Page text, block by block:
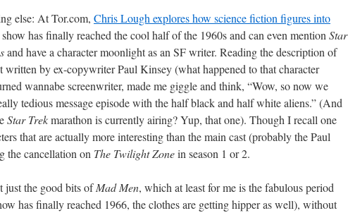
else: At Tor.com, Chris Lough explores how science fiction figures into
has finally reached the cool half of the 1960s and can even mention Star
and have a character moonlight as an SF writer. Reading the description of
written by ex-copywriter Paul Kinsey (what happened to that character
wannabe screenwriter, made me giggle and think, “Wow, so now we
tedious message episode with the half black and half white aliens.” (And
Star Trekmarathon is currently airing? Yup, that one). Though I recall one
that are actually more interesting than the main cast (probably the Paul
the cancellation on The Twilight Zonein season 1 or 2.
just the good bits ofMad Men, which at least for me is the fabulous period
has finally reached 1966, the clothes are getting hipper as well), without